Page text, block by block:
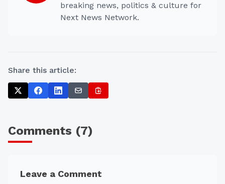
breaking news, politics & culture for
Next News Network.
Share this article:
Comments (7)
Leave a Comment